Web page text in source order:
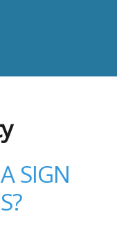
SIGN